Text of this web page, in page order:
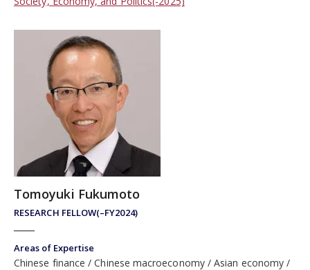
RESEARCH FELLOW(–FY2024)
Tomoyuki Fukumoto
Areas of Expertise
Chinese finance Chinese macroeconomy
Asian economy